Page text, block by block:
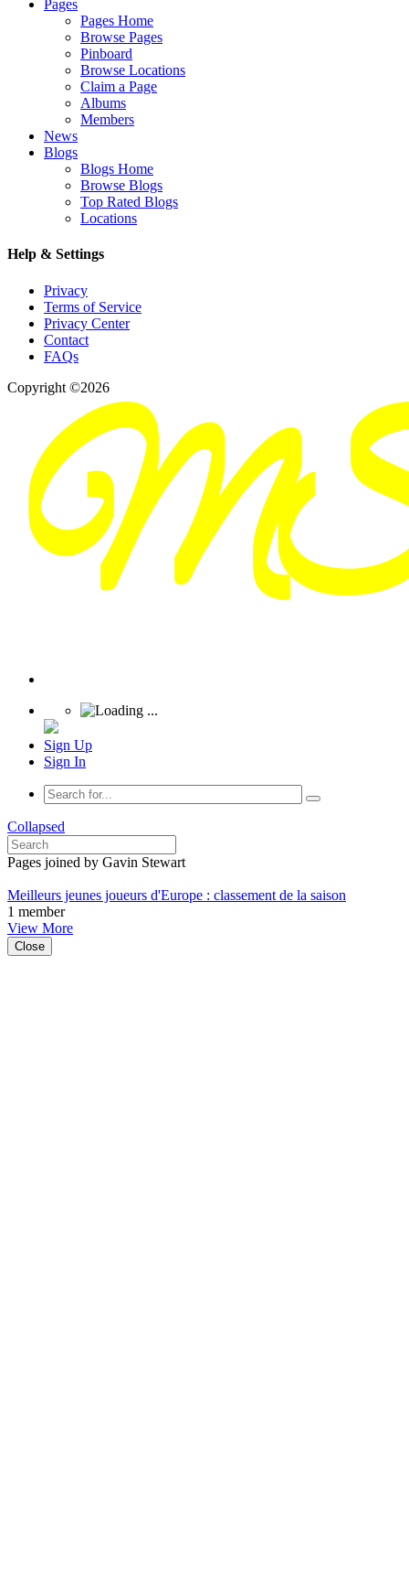
Pages
Pages Home
Browse Pages
Pinboard
Browse Locations
Claim a Page
Albums
Members
News
Blogs
Blogs Home
Browse Blogs
Top Rated Blogs
Locations
Help & Settings
Privacy
Terms of Service
Privacy Center
Contact
FAQs
Copyright ©2026
Sign Up
Sign In
Collapsed
Pages joined by Gavin Stewart
Meilleurs jeunes joueurs d'Europe : classement de la saison
1 member
View More
Close